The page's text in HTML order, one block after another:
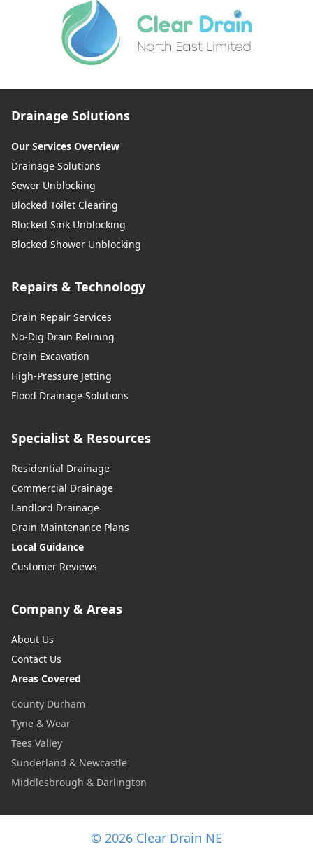
Drainage Solutions
Our Services Overview
Drainage Solutions
Sewer Unblocking
Blocked Toilet Clearing
Blocked Sink Unblocking
Blocked Shower Unblocking
Repairs & Technology
Drain Repair Services
No-Dig Drain Relining
Drain Excavation
High-Pressure Jetting
Flood Drainage Solutions
Specialist & Resources
Residential Drainage
Commercial Drainage
Landlord Drainage
Drain Maintenance Plans
Local Guidance
Customer Reviews
Company & Areas
About Us
Contact Us
Areas Covered
County Durham
Tyne & Wear
Tees Valley
Sunderland & Newcastle
Middlesbrough & Darlington
© 2026 Clear Drain NE